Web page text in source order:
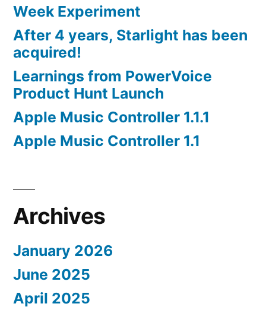
Week Experiment
After 4 years, Starlight has been
acquired!
Learnings from PowerVoice
Product Hunt Launch
Apple Music Controller 1.1.1
Apple Music Controller 1.1
Archives
January 2026
June 2025
April 2025